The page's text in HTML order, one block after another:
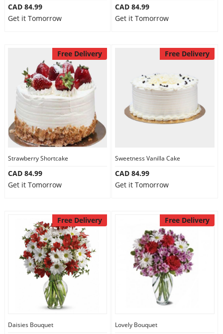
CAD 84.99
Get it Tomorrow
CAD 84.99
Get it Tomorrow
Free Delivery
Strawberry Shortcake
CAD 84.99
Get it Tomorrow
Free Delivery
Sweetness Vanilla Cake
CAD 84.99
Get it Tomorrow
Free Delivery
Daisies Bouquet
Free Delivery
Lovely Bouquet